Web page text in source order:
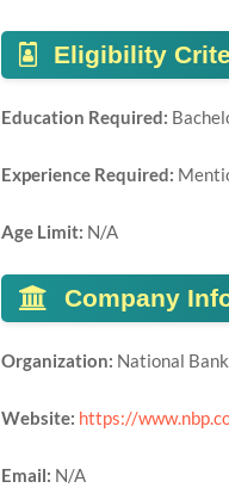
Eligibility
Education Required:
Experience Required:
Age Limit: N/A
Company
Organization: National
Website: https://
Email: N/A